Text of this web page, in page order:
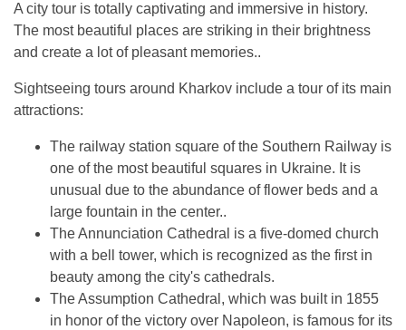
A city tour is totally captivating and immersive in history.
The most beautiful places are striking in their brightness
and create a lot of pleasant memories..
Sightseeing tours around Kharkov include a tour of its main
attractions:
The railway station square of the Southern Railway is
one of the most beautiful squares in Ukraine. It is
unusual due to the abundance of flower beds and a
large fountain in the center..
The Annunciation Cathedral is a five-domed church
with a bell tower, which is recognized as the first in
beauty among the city's cathedrals.
The Assumption Cathedral, which was built in 1855
in honor of the victory over Napoleon, is famous for its